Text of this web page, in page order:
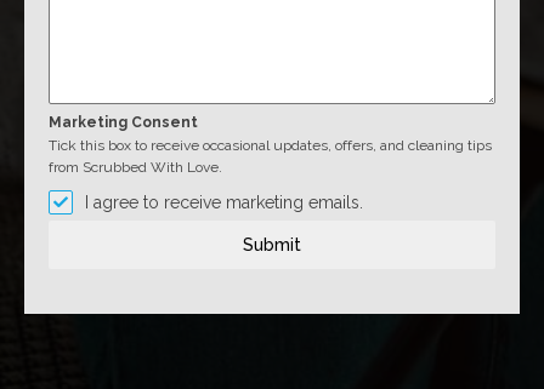
Marketing Consent
Tick this box to receive occasional updates, offers, and cleaning tips
from Scrubbed With Love.
I agree to receive marketing emails.
Submit